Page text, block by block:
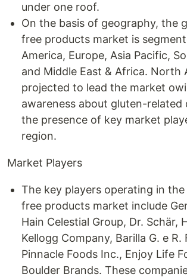
under one roof.
On the basis of geography, the
free products market is
America, Europe, Asia Pacific,
and Middle East & Africa. North
projected to lead the market
awareness about gluten-related
the presence of key market
region.
Market Players
The key players operating in
free products market include
Hain Celestial Group, Dr. Schär,
Kellogg Company, Barilla G. e R.
Pinnacle Foods Inc., Enjoy Life
Boulder Brands. These